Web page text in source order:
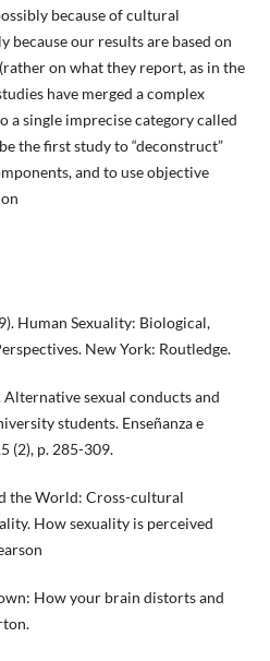
because of cultural
our results are based on
on what they report, as in the
have merged a complex
a single imprecise category called
the first study to “deconstruct”
and to use objective
Human Sexuality: Biological,
New York: Routledge.
Alternative sexual conducts and
students. Enseñanza e
(2), p. 285-309.
the World: Cross-cultural
How sexuality is perceived
How your brain distorts and